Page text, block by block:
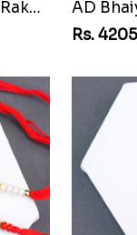
Pair of Sacred Rudraksha Rakhi for Brothers to Guinea Republic
Rs.